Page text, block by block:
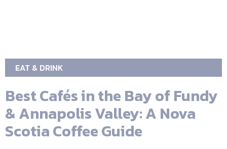
EAT & DRINK
Best Cafés in the Bay of Fundy
& Annapolis Valley: A Nova
Scotia Coffee Guide